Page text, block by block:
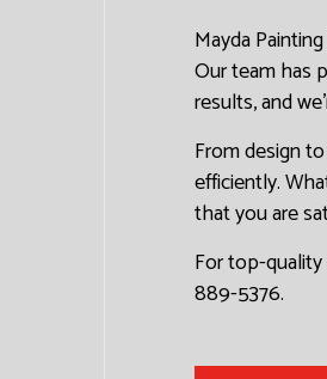
Mayda
Our team has
results, and
From design
efficiently.
that you are
For top-
889-5376.